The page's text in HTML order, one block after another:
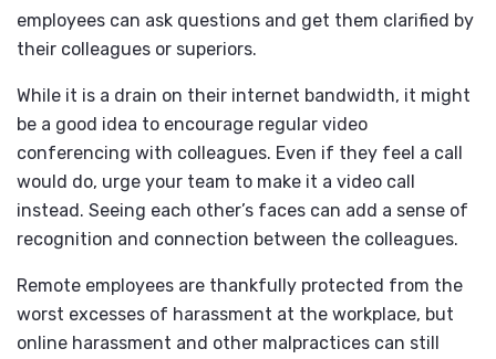
employees can ask questions and get them clarified by
their colleagues or superiors.
While it is a drain on their internet bandwidth, it might
be a good idea to encourage regular video
conferencing with colleagues. Even if they feel a call
would do, urge your team to make it a video call
instead. Seeing each other’s faces can add a sense of
recognition and connection between the colleagues.
Remote employees are thankfully protected from the
worst excesses of harassment at the workplace, but
online harassment and other malpractices can still